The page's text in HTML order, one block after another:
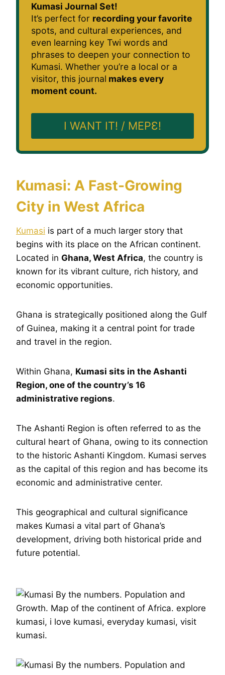
Kumasi Journal Set!
It’s perfect for recording your favorite
spots, and cultural experiences, and
even learning key Twi words and
phrases to deepen your connection to
Kumasi. Whether you’re a local or a
visitor, this journal makes every
moment count.
I WANT IT! / MEPƐ!
Kumasi: A Fast-Growing
City in West Africa
Kumasi is part of a much larger story that
begins with its place on the African continent.
Located in Ghana, West Africa, the country is
known for its vibrant culture, rich history, and
economic opportunities.
Ghana is strategically positioned along the Gulf
of Guinea, making it a central point for trade
and travel in the region.
Within Ghana, Kumasi sits in the Ashanti
Region, one of the country’s 16
administrative regions.
The Ashanti Region is often referred to as the
cultural heart of Ghana, owing to its connection
to the historic Ashanti Kingdom. Kumasi serves
as the capital of this region and has become its
economic and administrative center.
This geographical and cultural significance
makes Kumasi a vital part of Ghana’s
development, driving both historical pride and
future potential.